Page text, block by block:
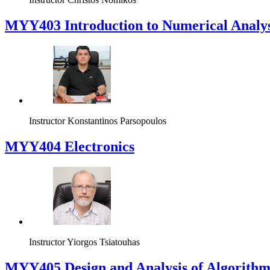
MYY403 Introduction to Numerical
Instructor Konstantinos Parsopoulos
MYY404 Electronics
InstructorYiorgos Tsiatouhas